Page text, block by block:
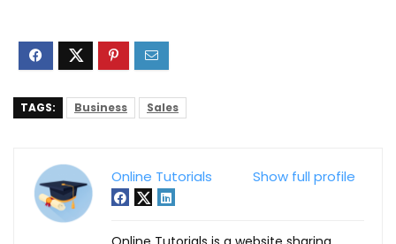
TAGS: Business Sales
Show full profile
Online Tutorials